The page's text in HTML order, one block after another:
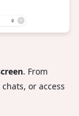
. From
or access